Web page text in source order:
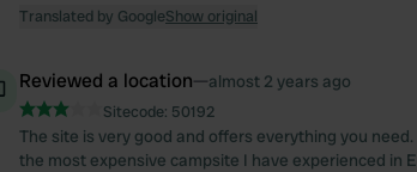
Translated by GoogleShow original
Reviewed a location—almost 2 years ago
Sitecode: 50192
The site is very good and offers everything you
the most expensive campsite I have experienced in